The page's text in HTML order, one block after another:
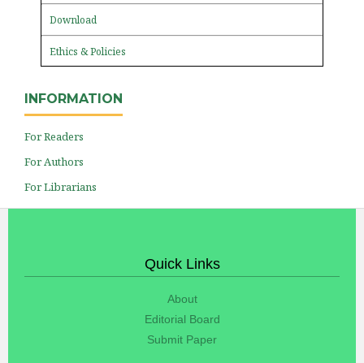
Download
Ethics & Policies
INFORMATION
For Readers
For Authors
For Librarians
Quick Links
About
Editorial Board
Submit Paper